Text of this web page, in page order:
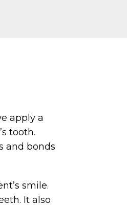
apply a
tooth.
and bonds
smile.
It also